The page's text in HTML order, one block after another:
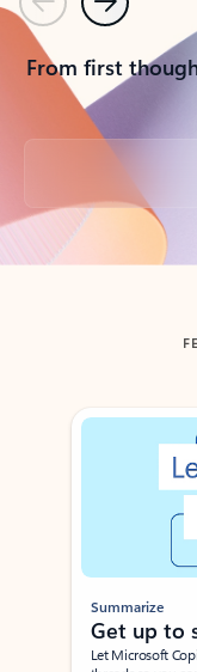
PreviousNext
From first
Back to tabs
Showing slide 1 of 3
Summarize
Get up to
Let Microsoft